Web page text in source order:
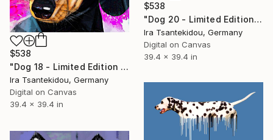
$538
"Dog 20 - Limited Edition of 5" Mixed Media
Ira Tsantekidou, Germany
Digital on Canvas
39.4 x 39.4 in
$538
"Dog 18 - Limited Edition of 5" Mixed Media
Ira Tsantekidou, Germany
Digital on Canvas
39.4 x 39.4 in